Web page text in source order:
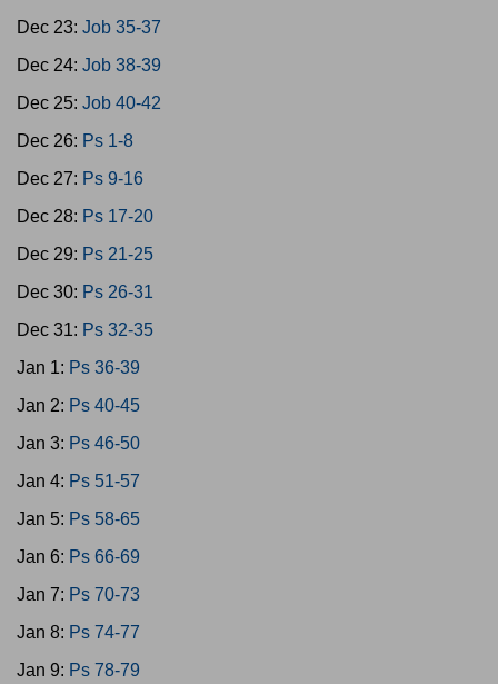
Dec 23: Job 35-37
Dec 24: Job 38-39
Dec 25: Job 40-42
Dec 26: Ps 1-8
Dec 27: Ps 9-16
Dec 28: Ps 17-20
Dec 29: Ps 21-25
Dec 30: Ps 26-31
Dec 31: Ps 32-35
Jan 1: Ps 36-39
Jan 2: Ps 40-45
Jan 3: Ps 46-50
Jan 4: Ps 51-57
Jan 5: Ps 58-65
Jan 6: Ps 66-69
Jan 7: Ps 70-73
Jan 8: Ps 74-77
Jan 9: Ps 78-79